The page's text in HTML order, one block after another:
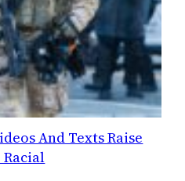
And Texts Raise
Racial